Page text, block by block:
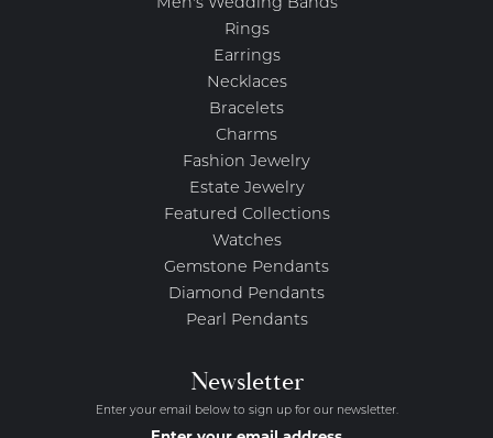
Men's Wedding Bands
Rings
Earrings
Necklaces
Bracelets
Charms
Fashion Jewelry
Estate Jewelry
Featured Collections
Watches
Gemstone Pendants
Diamond Pendants
Pearl Pendants
Newsletter
Enter your email below to sign up for our newsletter.